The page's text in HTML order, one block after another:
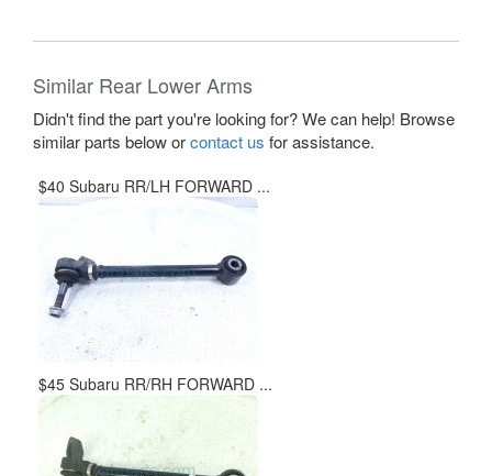
Similar Rear Lower Arms
Didn't find the part you're looking for? We can help! Browse
similar parts below orcontact us for assistance.
$40 Subaru RR/LH FORWARD ...
$45 Subaru RR/RH FORWARD ...